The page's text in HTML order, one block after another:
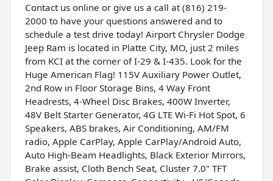
Contact us online or give us a call at (816) 219-
2000 to have your questions answered and to
schedule a test drive today! Airport Chrysler Dodge
Jeep Ram is located in Platte City, MO, just 2 miles
from KCI at the corner of I-29 & I-435. Look for the
Huge American Flag! 115V Auxiliary Power Outlet,
2nd Row in Floor Storage Bins, 4 Way Front
Headrests, 4-Wheel Disc Brakes, 400W Inverter,
48V Belt Starter Generator, 4G LTE Wi-Fi Hot Spot, 6
Speakers, ABS brakes, Air Conditioning, AM/FM
radio, Apple CarPlay, Apple CarPlay/Android Auto,
Auto High-Beam Headlights, Black Exterior Mirrors,
Brake assist, Cloth Bench Seat, Cluster 7.0" TFT